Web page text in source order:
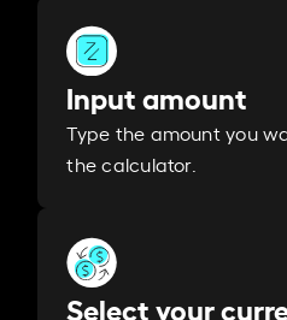
Input amount
Type the amount you
the calculator.
Select your